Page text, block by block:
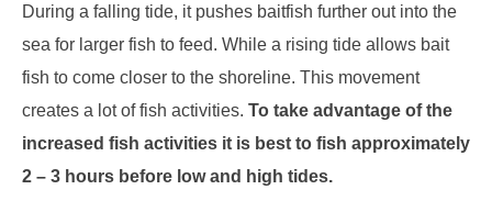
During a falling tide, it pushes baitfish further out into the
sea for larger fish to feed. While a rising tide allows bait
fish to come closer to the shoreline. This movement
creates a lot of fish activities. To take advantage of the
increased fish activities it is best to fish approximately
2 – 3 hours before low and high tides.